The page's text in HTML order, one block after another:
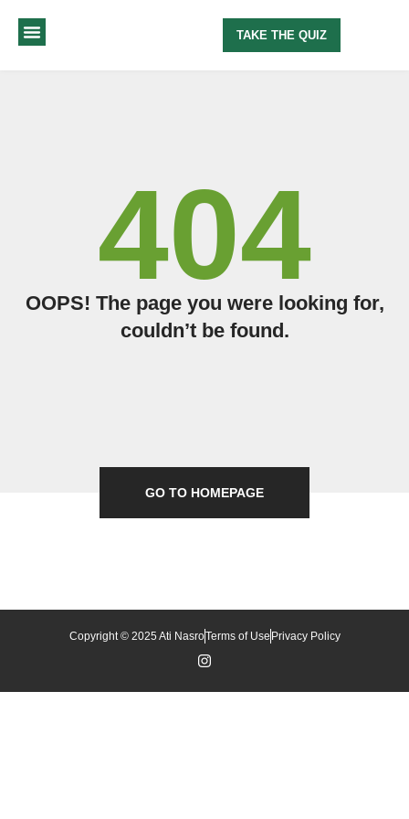
TAKE THE QUIZ
404
OOPS! The page you were looking for,
couldn’t be found.
GO TO HOMEPAGE
Copyright © 2025 Ati NasroTerms of Use Privacy Policy